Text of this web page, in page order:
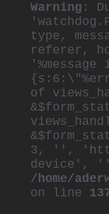
Warning :
type,
referer,
of
3, '',
device', '',
/home/
on line